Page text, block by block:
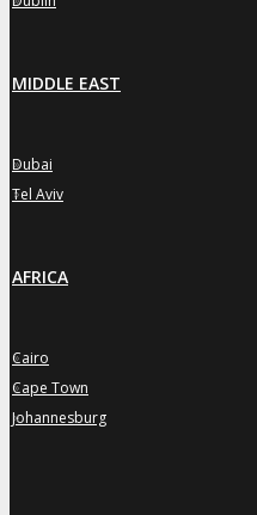
MIDDLE EAST
»
Dubai
»
Tel Aviv
AFRICA
»
Cairo
»
Cape Town
»
Johannesburg